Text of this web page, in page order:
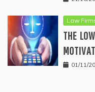
Law
THE
01/11/